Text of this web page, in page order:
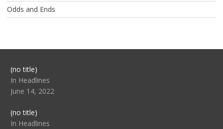
Odds and Ends
(no title)Post
104517
In Headlines
June 14, 2022
(no title)Post
104512
In Headlines